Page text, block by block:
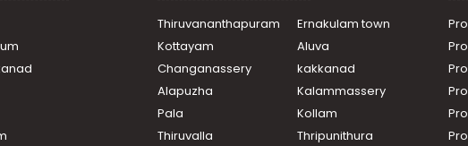
Thiruvananthapuram
Ernakulam town
Kottayam
Aluva
Changanassery
kakkanad
Alapuzha
Kalammassery
Pala
Kollam
Thiruvalla
Thripunithura